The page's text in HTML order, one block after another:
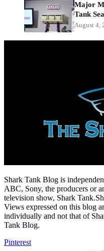
Major
Tank
August 4,
Shark Tank Blog is
ABC, Sony, the producers or
television show, Shark
Views expressed on this blog
individually and not that of
Tank Blog.
Pinterest